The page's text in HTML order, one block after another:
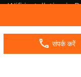
संपर्क करें
Wifi installation in
Excitel internet in
Excitel broadband
Local wifi provider